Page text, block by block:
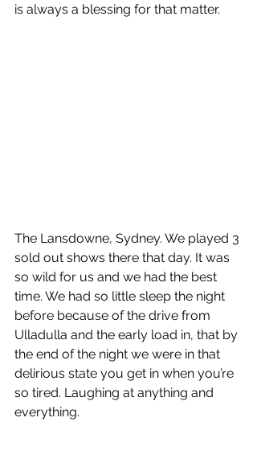
is always a blessing for that matter.
The Lansdowne, Sydney. We played 3
sold out shows there that day. It was
so wild for us and we had the best
time. We had so little sleep the night
before because of the drive from
Ulladulla and the early load in, that by
the end of the night we were in that
delirious state you get in when you’re
so tired. Laughing at anything and
everything.